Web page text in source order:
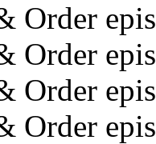
Order
Order
Order
Order